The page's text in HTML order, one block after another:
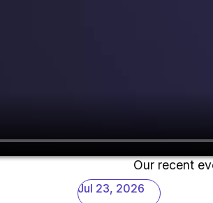
Our recent
Jul 23, 2026